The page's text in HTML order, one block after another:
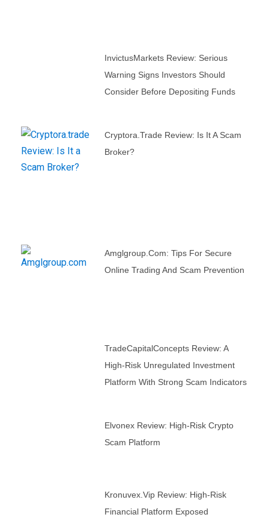
InvictusMarkets Review: Serious
Warning Signs Investors Should
Consider Before Depositing Funds
Cryptora.trade Review: Is It A Scam
Broker?
Amglgroup.com: Tips For Secure
Online Trading And Scam Prevention
TradeCapitalConcepts Review: A
High-Risk Unregulated Investment
Platform With Strong Scam Indicators
Elvonex Review: High-Risk Crypto
Scam Platform
Kronuvex.vip Review: High-Risk
Financial Platform Exposed